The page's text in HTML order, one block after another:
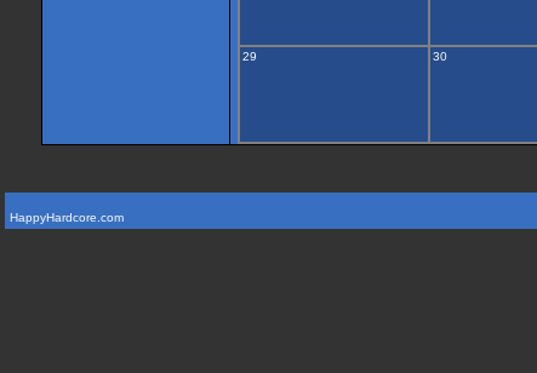
29 30
HappyHardcore.com